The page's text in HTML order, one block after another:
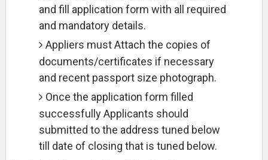
and fill application form with all required
and mandatory details.
Appliers must Attach the copies of
documents/certificates if necessary
and recent passport size photograph.
Once the application form filled
successfully Applicants should
submitted to the address tuned below
till date of closing that is tuned below.